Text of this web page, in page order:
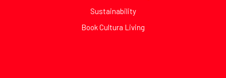
Sustainability
Book Cultura Living